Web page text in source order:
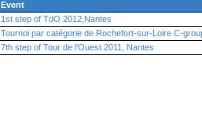
Event
1st step of TdO 2012,Nantes
Tournoi par catégorie de Rochefort-sur-Loire C-
7th step of Tour de l'Ouest 2011, Nantes